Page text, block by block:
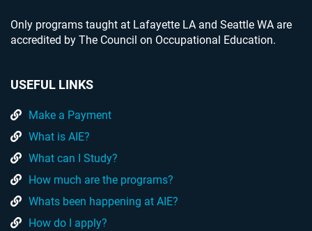
Only programs taught at Lafayette LA and Seattle WA are
accredited by The Council on Occupational Education.
USEFUL LINKS
Make a Payment
What is AIE?
What can I Study?
How much are the programs?
Whats been happening at AIE?
How do I apply?